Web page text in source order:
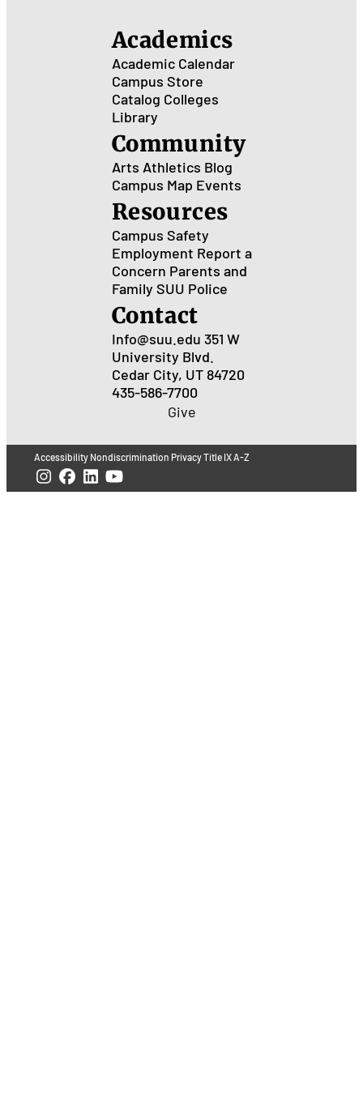
Academics
Academic Calendar
Campus Store
Catalog Colleges
Library
Community
Arts Athletics Blog
Campus Map Events
Resources
Campus Safety
Employment Report a
Concern Parents and
Family SUU Police
Contact
Info@suu.edu 351 W
University Blvd.
Cedar City, UT 84720
435-586-7700
Give
Accessibility Nondiscrimination PrivacyTitle IXA-Z